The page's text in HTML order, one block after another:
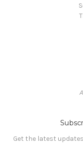
Get the latest